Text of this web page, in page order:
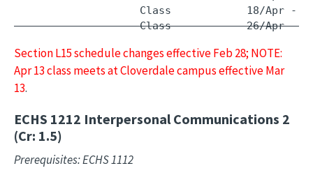
Class            26/Apr -
Section L15 schedule changes effective Feb 28; NOTE:
Apr 13 class meets at Cloverdale campus effective Mar
13.
ECHS 1212 Interpersonal Communications 2
(Cr: 1.5)
Prerequisites: ECHS 1112